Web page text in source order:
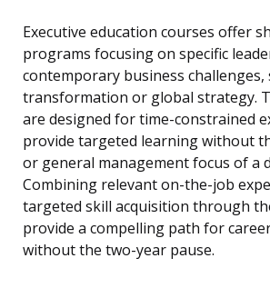
Executive education courses offer
programs focusing on specific
contemporary business challenges,
transformation or global strategy.
are designed for time-constrained
provide targeted learning without
or general management focus of a
Combining relevant on-the-job
targeted skill acquisition through
provide a compelling path for
without the two-year pause.